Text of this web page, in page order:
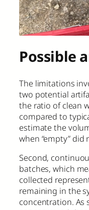
Possible
The limitations
two potential
the ratio of clean
compared to
estimate the
when “empty” did
Second,
batches, which
collected
remaining in the
concentration. As